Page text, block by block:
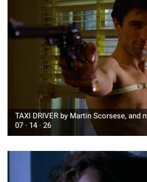
TAXI DRIVER by Martin Scorsese, and
07 · 14 · 26